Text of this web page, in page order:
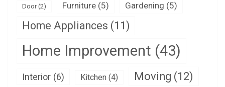
Door(2) Furniture (5) Gardening (5)
Home Appliances (11)
Home Improvement (43)
Interior (6) Kitchen (4) Moving (12)